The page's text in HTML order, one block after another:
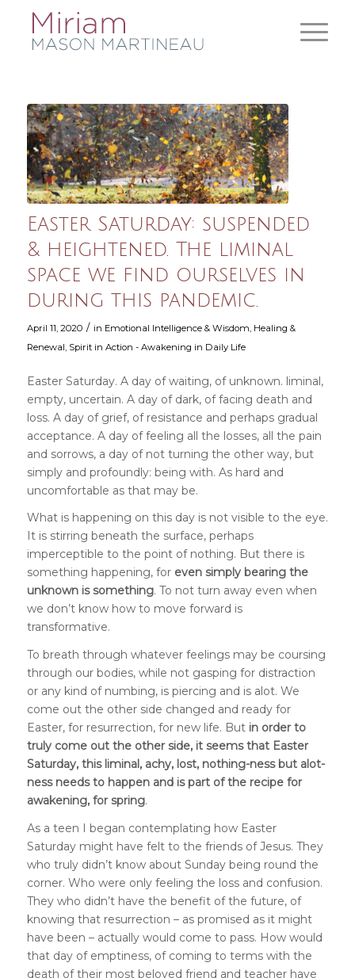
Easter Saturday: suspended
& heightened. The liminal
space we find ourselves in
during this pandemic.
April 11, 2020 / in Emotional Intelligence & Wisdom Healing &
Renewal Spirit in Action - Awakening in Daily Life
Easter Saturday. A day of waiting, of unknown. liminal,
empty, uncertain. A day of dark, of facing death and
loss. A day of grief, of resistance and perhaps gradual
acceptance. A day of feeling all the losses, all the pain
and sorrows, a day of not turning the other way, but
simply and profoundly: being with. As hard and
uncomfortable as that may be.
What is happening on this day is not visible to the eye.
It is stirring beneath the surface, perhaps
imperceptible to the point of nothing. But there is
something happening, foreven simply bearing the
unknown is something. To not turn away even when
we don’t know how to move forward is
transformative.
To breath through whatever feelings may be coursing
through our bodies, while not gasping for distraction
or any kind of numbing, is piercing and is alot. We
come out the other side changed and ready for
Easter, for resurrection, for new life. But in order to
truly come out the other side, it seems that Easter
Saturday, this liminal, achy, lost, nothing-ness but alot-
ness needs to happen and ispart of the recipe for
awakening, for spring.
As a teen I began contemplating how Easter
Saturday might have felt to the friends of Jesus. They
who truly didn’t know about Sunday being round the
corner. Who were only feeling the loss and confusion.
They who didn’t have the benefit of the future, of
knowing that resurrection – as promised as it might
have been – actually would come to pass. How would
that day of emptiness, of coming to terms with the
death of their most beloved friend and teacher have